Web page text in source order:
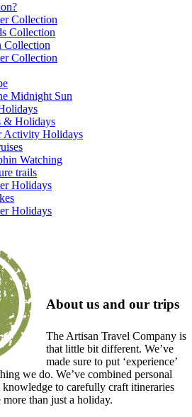
Collection
Collection
Collection
Collection
Midnight Sun
& Holidays
Activity Holidays
Watching
trails
Holidays
Holidays
About us and our trips
The Artisan Travel Company is
that little bit different. We’ve
made sure to put ‘experience’
we do. We’ve combined personal
knowledge to carefully craft itineraries
than just a holiday.